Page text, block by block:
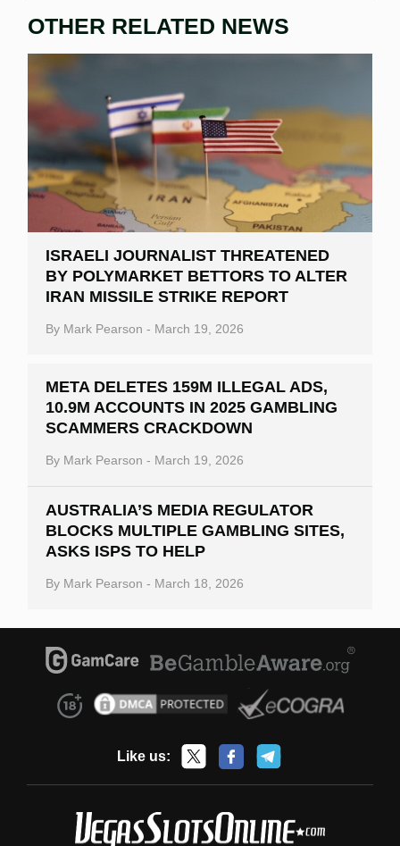
OTHER RELATED NEWS
ISRAELI JOURNALIST THREATENED
BY POLYMARKET BETTORS TO ALTER
IRAN MISSILE STRIKE REPORT
By Mark Pearson - March 19, 2026
META DELETES 159M ILLEGAL ADS,
10.9M ACCOUNTS IN 2025 GAMBLING
SCAMMERS CRACKDOWN
By Mark Pearson - March 19, 2026
AUSTRALIA’S MEDIA REGULATOR
BLOCKS MULTIPLE GAMBLING SITES,
ASKS ISPS TO HELP
By Mark Pearson - March 18, 2026
Like us: